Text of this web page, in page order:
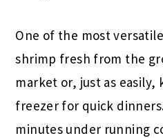
One of the most
shrimp fresh from the
market or, just as easily,
freezer for quick
minutes under running